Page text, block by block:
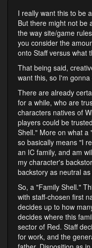
I really want this to be
But there might not be
the way site/game
you consider the
onto Staff versus what
That being said,
want this, so I'm
There are already
for a while, who are
characters natives of
players could be
Shell." More on what a
so basically means "I
an IC family, and am
my character's
backstory as neutral
So, a "Family Shell."
with staff-chosen first
decides up to how
decides where this
sector of Red. Staff
for work, and the